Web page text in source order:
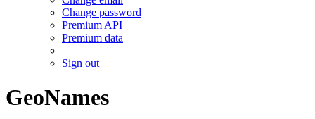
Change password
Premium API
Premium data
Sign out
GeoNames